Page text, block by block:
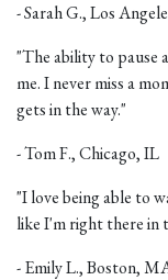
- Sarah G., Los
"The ability to pause
me. I never miss a
gets in the way."
- Tom F., Chicago, IL
"I love being able to
like I'm right there in
- Emily L., Boston,